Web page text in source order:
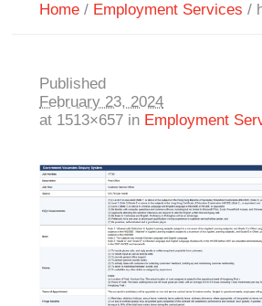
Home / Employment Services /
Published
February 23, 2024
at 1513×657 in Employment